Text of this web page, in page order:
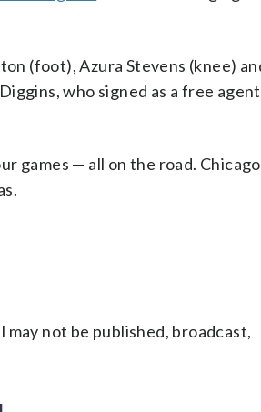
(foot), Azura Stevens (knee)
who signed as a free
games — all on the road.
not be published, broadcast,